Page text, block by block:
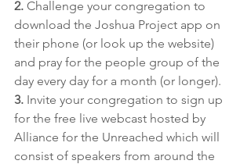
2. Challenge your congregation to
download the Joshua Project app on
their phone (or look up the website)
and pray for the people group of the
day every day for a month (or longer).
3. Invite your congregation to sign up
for the free live webcast hosted by
Alliance for the Unreached which will
consist of speakers from around the